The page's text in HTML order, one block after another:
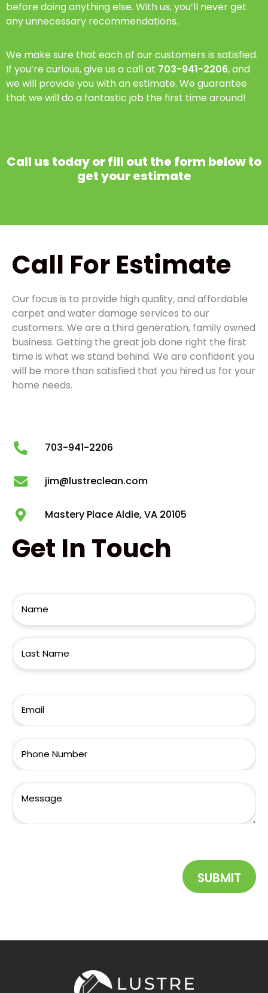
before doing anything else. With us, you’ll never get
any unnecessary recommendations.
We make sure that each of our customers is satisfied.
If you’re curious, give us a call at 703-941-2206, and
we will provide you with an estimate. We guarantee
that we will do a fantastic job the first time around!
Call us today or fill out the form below to
get your estimate
Call For Estimate
Our focus is to provide high quality, and affordable
carpet and water damage services to our
customers. We are a third generation, family owned
business. Getting the great job done right the first
time is what we stand behind. We are confident you
will be more than satisfied that you hired us for your
home needs.
703-941-2206
jim@lustreclean.com
Mastery Place Aldie, VA 20105
Get In Touch
SUBMIT